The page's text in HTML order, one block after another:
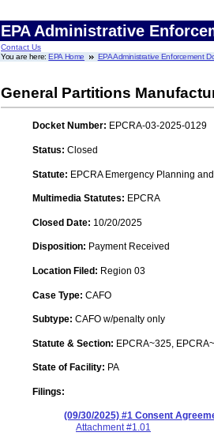
EPA Administrative
Contact Us
You are here:EPA Home EPA Administrative Enforcement
General Partitions
Docket Number: EPCRA-03-2025-0129
Status: Closed
Statute: EPCRA Emergency Planning
Multimedia Statutes: EPCRA
Closed Date: 10/20/2025
Disposition: Payment Received
Location Filed: Region 03
Case Type: CAFO
Subtype: CAFO w/penalty only
Statute & Section: EPCRA~325,
State of Facility: PA
Filings:
(09/30/2025) #1 Consent
Attachment #1.01